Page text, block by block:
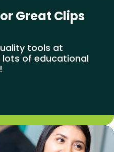
Great Clips
tools at
of educational